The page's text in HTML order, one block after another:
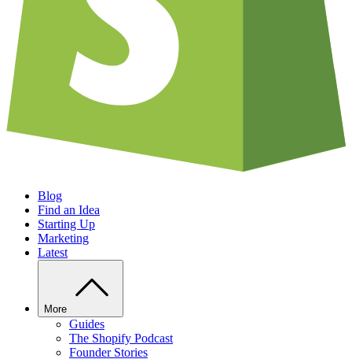
Blog
Find an Idea
Starting Up
Marketing
Latest
More
Guides
The Shopify Podcast
Founder Stories